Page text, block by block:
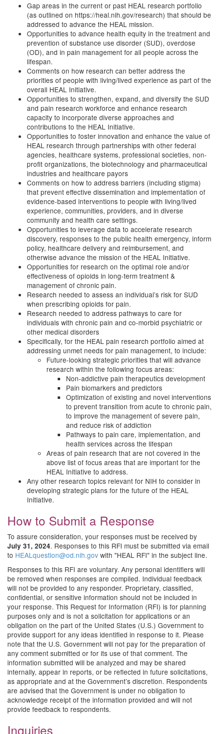
Gap areas in the current or past HEAL research portfolio
(as outlined on https://heal.nih.gov/research) that should be
addressed to advance the HEAL mission.
Opportunities to advance health equity in the treatment and
prevention of substance use disorder (SUD), overdose
(OD), and in pain management for all people across the
lifespan.
Comments on how research can better address the
priorities of people with living/lived experience as part of the
overall HEAL Initiative.
Opportunities to strengthen, expand, and diversify the SUD
and pain research workforce and enhance research
capacity to incorporate diverse approaches and
contributions to the HEAL Initiative.
Opportunities to foster innovation and enhance the value of
HEAL research through partnerships with other federal
agencies, healthcare systems, professional societies, non-
profit organizations, the biotechnology and pharmaceutical
industries and healthcare payors
Comments on how to address barriers (including stigma)
that prevent effective dissemination and implementation of
evidence-based interventions to people with living/lived
experience, communities, providers, and in diverse
community and health care settings.
Opportunities to leverage data to accelerate research
discovery, responses to the public health emergency, inform
policy, healthcare delivery and reimbursement, and
otherwise advance the mission of the HEAL Initiative.
Opportunities for research on the optimal role and/or
effectiveness of opioids in long-term treatment &
management of chronic pain.
Research needed to assess an individual’s risk for SUD
when prescribing opioids for pain.
Research needed to address pathways to care for
individuals with chronic pain and co-morbid psychiatric or
other medical disorders
Specifically, for the HEAL pain research portfolio aimed at
addressing unmet needs for pain management, to include:
Future-looking strategic priorities that will advance
research within the following focus areas:
Non-addictive pain therapeutics development
Pain biomarkers and predictors
Optimization of existing and novel interventions
to prevent transition from acute to chronic pain,
to improve the management of severe pain,
and reduce risk of addiction
Pathways to pain care, implementation, and
health services across the lifespan
Areas of pain research that are not covered in the
above list of focus areas that are important for the
HEAL Initiative to address.
Any other research topics relevant for NIH to consider in
developing strategic plans for the future of the HEAL
Initiative.
How to Submit a Response
To assure consideration, your responses must be received by
July 31, 2024. Responses to this RFI must be submitted via email
to HEALquestion@od.nih.gov with "HEAL RFI" in the subject line.
Responses to this RFI are voluntary. Any personal identifiers will
be removed when responses are compiled. Individual feedback
will not be provided to any responder. Proprietary, classified,
confidential, or sensitive information should not be included in
your response. This Request for Information (RFI) is for planning
purposes only and is not a solicitation for applications or an
obligation on the part of the United States (U.S.) Government to
provide support for any ideas identified in response to it. Please
note that the U.S. Government will not pay for the preparation of
any comment submitted or for its use of that comment. The
information submitted will be analyzed and may be shared
internally, appear in reports, or be reflected in future solicitations,
as appropriate and at the Government’s discretion. Respondents
are advised that the Government is under no obligation to
acknowledge receipt of the information provided and will not
provide feedback to respondents.
Inquiries